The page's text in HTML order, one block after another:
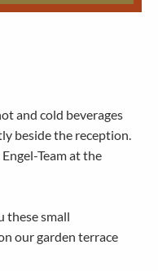
and cold beverages
beside the reception.
Team at the
these small
our garden terrace